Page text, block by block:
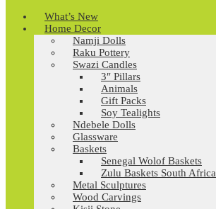
What’s New
Home Decor
Namji Dolls
Raku Pottery
Swazi Candles
3″ Pillars
Animals
Gift Packs
Soy Tealights
Ndebele Dolls
Glassware
Baskets
Senegal Wolof Baskets
Zulu Baskets South Africa
Metal Sculptures
Wood Carvings